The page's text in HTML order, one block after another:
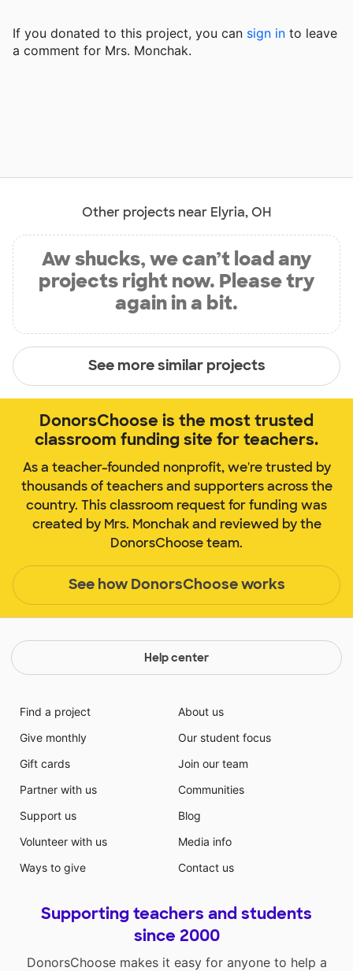
If you donated to this project, you can sign in to leave
a comment for Mrs. Monchak.
Other projects near Elyria, OH
Aw shucks, we can’t load any
projects right now. Please try
again in a bit.
See more similar projects
DonorsChoose is the most trusted
classroom funding site for teachers.
As a teacher-founded nonprofit, we're trusted by
thousands of teachers and supporters across the
country. This classroom request for funding was
created by Mrs. Monchak and reviewed by the
DonorsChoose team.
See how DonorsChoose works
Help center
Find a project
Give monthly
Gift cards
Partner with us
Support us
Volunteer with us
Ways to give
About us
Our student focus
Join our team
Communities
Blog
Media info
Contact us
Supporting teachers and students
since 2000
DonorsChoose makes it easy for anyone to help a